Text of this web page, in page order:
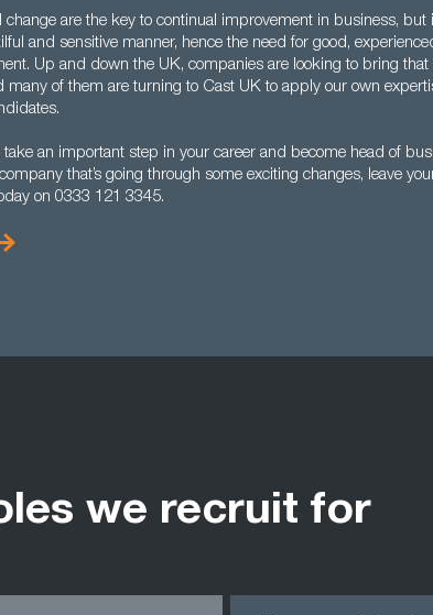
change are the key to continual improvement in business,
and sensitive manner, hence the need for good,
Up and down the UK, companies are looking to bring that
many of them are turning to Cast UK to apply our own
take an important step in your career and become head of
that’s going through some exciting changes, leave
on 0333 121 3345.
we recruit for